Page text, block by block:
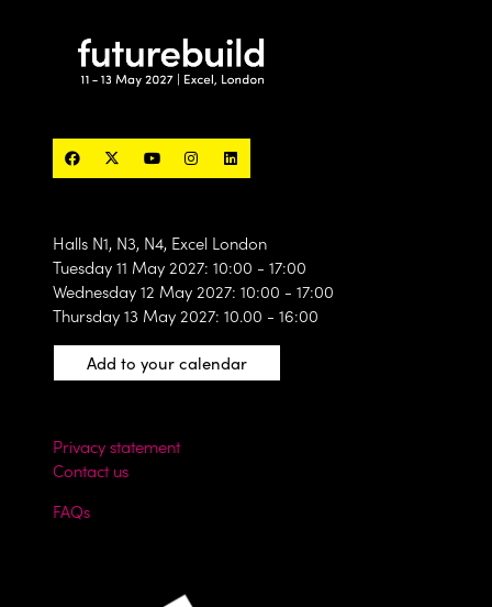
Halls N1, N3, N4, Excel London
Tuesday 11 May 2027: 10:00 - 17:00
Wednesday 12 May 2027: 10:00 - 17:00
Thursday 13 May 2027: 10.00 - 16:00
Add to your calendar
Privacy statement
Contact us
FAQs